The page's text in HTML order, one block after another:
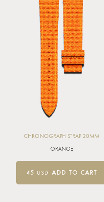
CHRONOGRAPH STRAP 20MM
ORANGE
45 USD ADD TO CART